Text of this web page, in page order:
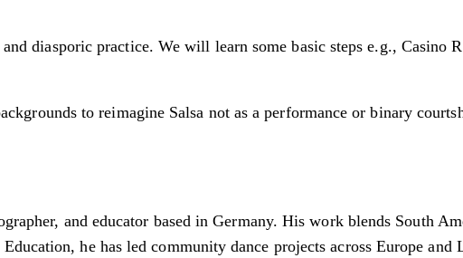
diasporic practice. We will learn some basic steps e.g.,
to reimagine Salsa not as a performance or binary
and educator based in Germany. His work blends South
he has led community dance projects across Europe